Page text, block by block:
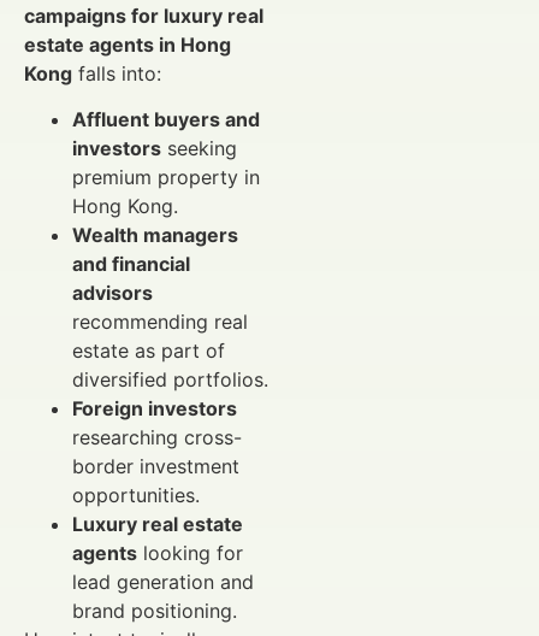
campaigns for luxury real
estate agents in Hong
Kong falls into:
Affluent buyers and
investors seeking
premium property in
Hong Kong.
Wealth managers
and financial
advisors
recommending real
estate as part of
diversified portfolios.
Foreign investors
researching cross-
border investment
opportunities.
Luxury real estate
agents looking for
lead generation and
brand positioning.